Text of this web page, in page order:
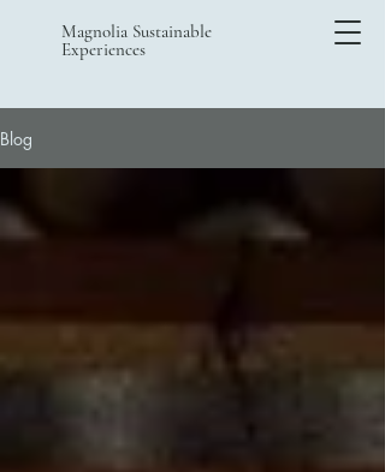
Magnolia Sustainable
Experiences
Blog